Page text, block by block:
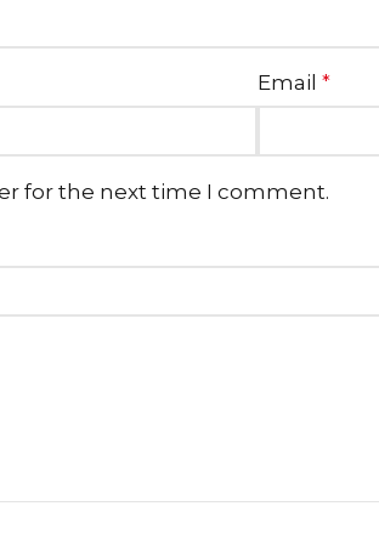
Email *
for the next time I comment.